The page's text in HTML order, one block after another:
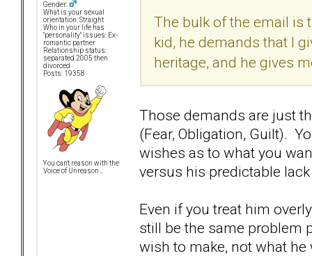
Gender:
What is your sexual
orientation: Straight
Who in your life has
"personality" issues: Ex-
romantic partner
Relationship status:
separated 2005 then
divorced
Posts: 19358
You can't reason with the
Voice of Unreason...
The bulk of the email is
kid, he demands that I
heritage, and he gives
Those demands are just
(Fear, Obligation, Guilt).
wishes as to what you
versus his predictable
Even if you treat him
still be the same problem
wish to make, not what he